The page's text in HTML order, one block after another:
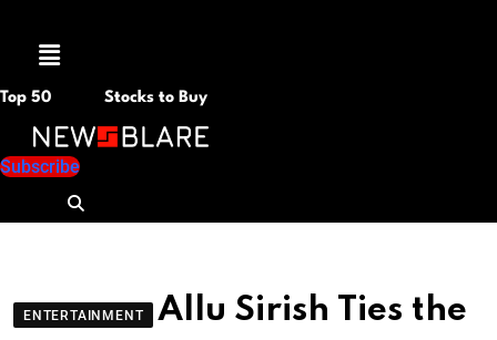
Menu
Top 50 Stocks to Buy
Subscribe
ENTERTAINMENT
Allu Sirish Ties the